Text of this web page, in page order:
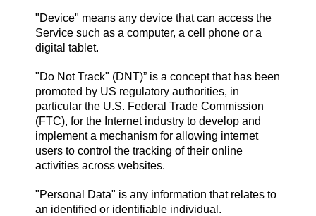
"Device" means any device that can access the
Service such as a computer, a cell phone or a
digital tablet.
"Do Not Track" (DNT)” is a concept that has been
promoted by US regulatory authorities, in
particular the U.S. Federal Trade Commission
(FTC), for the Internet industry to develop and
implement a mechanism for allowing internet
users to control the tracking of their online
activities across websites.
"Personal Data" is any information that relates to
an identified or identifiable individual.